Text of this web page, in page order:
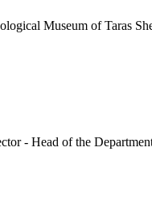
Museum of Taras
- Head of the